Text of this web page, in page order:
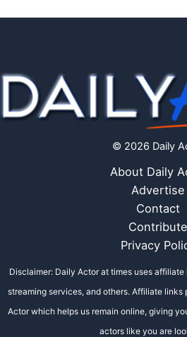
© 2026 Daily
About Daily
Advertise
Contact
Contribute
Privacy
Disclaimer: Daily Actor at times uses
streaming services, and others. Affiliate
Actor which helps us remain online, giving
actors like you are